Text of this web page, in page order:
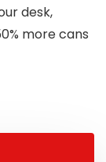
desk,
more cans